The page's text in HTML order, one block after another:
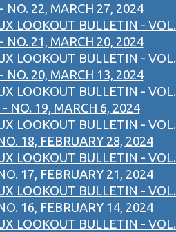
NO. 22, MARCH 27, 2024
LOOKOUT BULLETIN - VOL.
NO. 21, MARCH 20, 2024
LOOKOUT BULLETIN - VOL.
NO. 20, MARCH 13, 2024
LOOKOUT BULLETIN - VOL.
- NO. 19, MARCH 6, 2024
LOOKOUT BULLETIN - VOL.
18, FEBRUARY 28, 2024
LOOKOUT BULLETIN - VOL.
17, FEBRUARY 21, 2024
LOOKOUT BULLETIN - VOL.
16, FEBRUARY 14, 2024
LOOKOUT BULLETIN - VOL.